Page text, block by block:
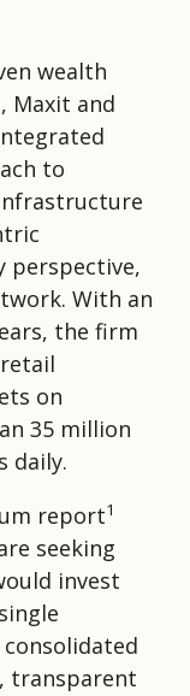
wealth
Maxit and
to
perspective,
With an
the firm
on
35 million
daily.
report1
seeking
invest
transparent